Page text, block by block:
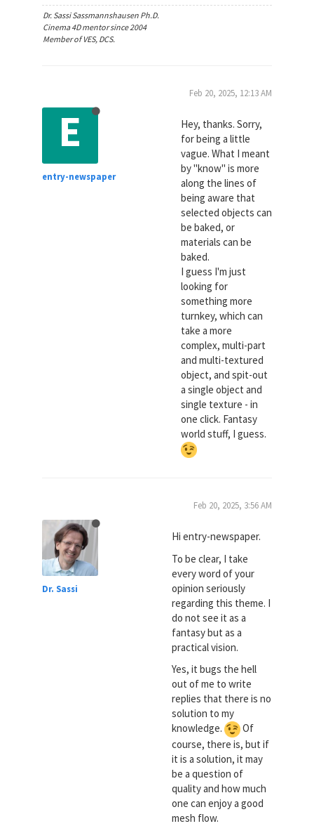
Dr. Sassi Sassmannshausen Ph.D.
Cinema 4D mentor since 2004
Member of VES, DCS.
E
entry-newspaper
Feb 20, 2025, 12:13 AM
Hey, thanks. Sorry,
for being a little
vague. What I meant
by "know" is more
along the lines of
being aware that
selected objects can
be baked, or
materials can be
baked.
I guess I'm just
looking for
something more
turnkey, which can
take a more
complex, multi-part
and multi-textured
object, and spit-out
a single object and
single texture - in
one click. Fantasy
world stuff, I guess.
Dr. Sassi
Feb 20, 2025, 3:56 AM
Hi entry-newspaper.
To be clear, I take
every word of your
opinion seriously
regarding this theme. I
do not see it as a
fantasy but as a
practical vision.
Yes, it bugs the hell
out of me to write
replies that there is no
solution to my
knowledge.
Of
course, there is, but if
it is a solution, it may
be a question of
quality and how much
one can enjoy a good
mesh flow.